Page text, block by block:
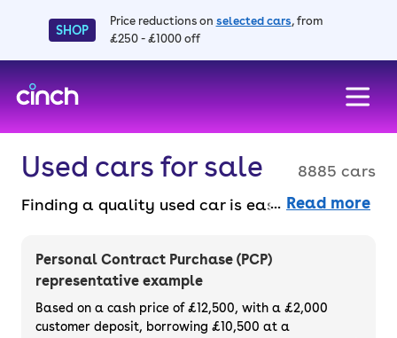
SHOP
Price reductions on selected cars, from
£250 - £1000 off
Used cars for sale
8885 cars
Finding a quality used car is easy when you
choose from. All our used cars for sale are
thoroughly checked to ensure they meet our
high standards and will always have a
minimum six-month MOT. You can choose a
Read more
Personal Contract Purchase (PCP)
representative example
Based on a cash price of £12,500, with a £2,000
customer deposit, borrowing £10,500 at a